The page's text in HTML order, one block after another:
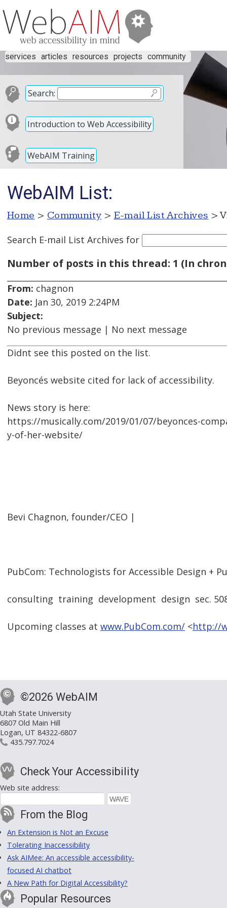
services articles resources projects community
Search:
Introduction to Web Accessibility
WebAIM Training
WebAIM List:
Home > Community > E-mail List Archives >
Search E-mail List Archives for
Number of posts in this thread: 1 (In
From: chagnon
Date: Jan 30, 2019 2:24PM
Subject:
No previous message | No next message
Didnt see this posted on the list.
Beyoncés website cited for lack of accessibility.
News story is here:
https://musically.com/2019/01/07/beyonces-
y-of-her-website/
Bevi Chagnon, founder/CEO |
PubCom: Technologists for Accessible Design +
consulting  training  development  design  sec.
Upcoming classes at www.PubCom.com/ <http://
©2026 WebAIM
Utah State University
6807 Old Main Hill
Logan, UT 84322-6807
435.797.7024
Check Your Accessibility
Web site address:
From the Blog
An Extension is Not an Excuse
Tolerating Inaccessibility
Ask AIMee: An accessible accessibility-
focused AI chatbot
A New Path for Digital Accessibility?
Popular Resources